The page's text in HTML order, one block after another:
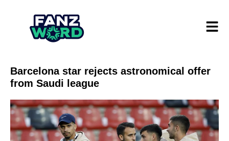
Barcelona star rejects astronomical offer
from Saudi league